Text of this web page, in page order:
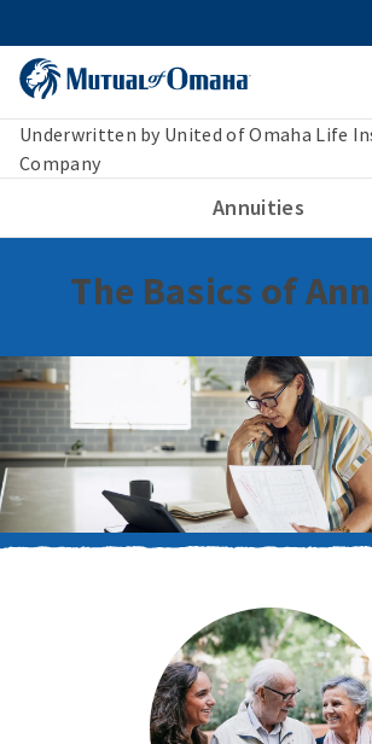
Underwritten by United of Omaha Life
Company
Annuities
The Basics of